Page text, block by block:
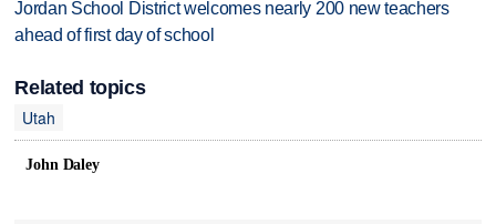
Jordan School District welcomes nearly 200 new teachers
ahead of first day of school
Related topics
Utah
John Daley